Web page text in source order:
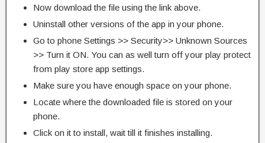
Now download the file using the link above.
Uninstall other versions of the app in your phone.
Go to phone Settings >> Security>> Unknown Sources
>> Turn it ON. You can as well turn off your play protect
from play store app settings.
Make sure you have enough space on your phone.
Locate where the downloaded file is stored on your
phone.
Click on it to install, wait till it finishes installing.